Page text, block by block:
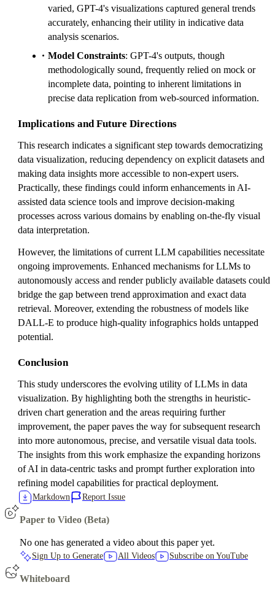
varied, GPT-4's visualizations captured general trends
accurately, enhancing their utility in indicative data
analysis scenarios.
Model Constraints: GPT-4's outputs, though
methodologically sound, frequently relied on mock or
incomplete data, pointing to inherent limitations in
precise data replication from web-sourced information.
Implications and Future Directions
This research indicates a significant step towards democratizing
data visualization, reducing dependency on explicit datasets and
making data insights more accessible to non-expert users.
Practically, these findings could inform enhancements in AI-
assisted data science tools and improve decision-making
processes across various domains by enabling on-the-fly visual
data interpretation.
However, the limitations of current LLM capabilities necessitate
ongoing improvements. Enhanced mechanisms for LLMs to
autonomously access and render publicly available datasets could
bridge the gap between trend approximation and exact data
retrieval. Moreover, extending the robustness of models like
DALL-E to produce high-quality infographics holds untapped
potential.
Conclusion
This study underscores the evolving utility of LLMs in data
visualization. By highlighting both the strengths in heuristic-
driven chart generation and the areas requiring further
improvement, the paper paves the way for subsequent research
into more autonomous, precise, and versatile visual data tools.
The insights from this work emphasize the expanding horizons
of AI in data-centric tasks and prompt further exploration into
refining model capabilities for practical deployment.
Markdown Report Issue
Paper to Video (Beta)
No one has generated a video about this paper yet.
Sign Up to Generate All Videos Subscribe on YouTube
Whiteboard